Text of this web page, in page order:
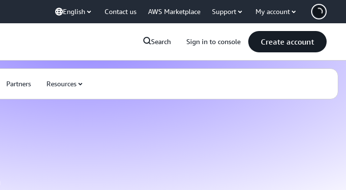
English Contact us AWS Marketplace Support My account
Search Sign in to console Create account
Partners Resources